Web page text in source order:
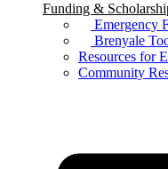
Funding &
Emergency
Brenyale
Resources for
Community